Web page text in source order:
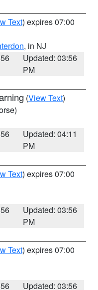
Text) expires 07:00
, in NJ
Updated: 03:56
PM
(View Text)
Updated: 04:11
PM
Text) expires 07:00
Updated: 03:56
PM
Text) expires 07:00
Updated: 03:56